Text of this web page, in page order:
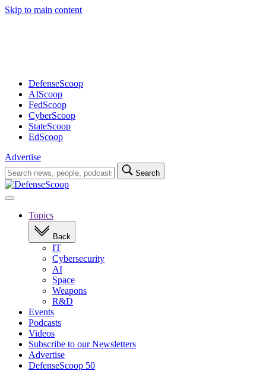
Skip to main content
DefenseScoop
AIScoop
FedScoop
CyberScoop
StateScoop
EdScoop
Advertise
Search
for:
Search
Open
navigationTopics
Back
IT
Cybersecurity
AI
Space
Weapons
R&D
Events
Podcasts
Videos
Subscribe to our Newsletters
Advertise
DefenseScoop 50